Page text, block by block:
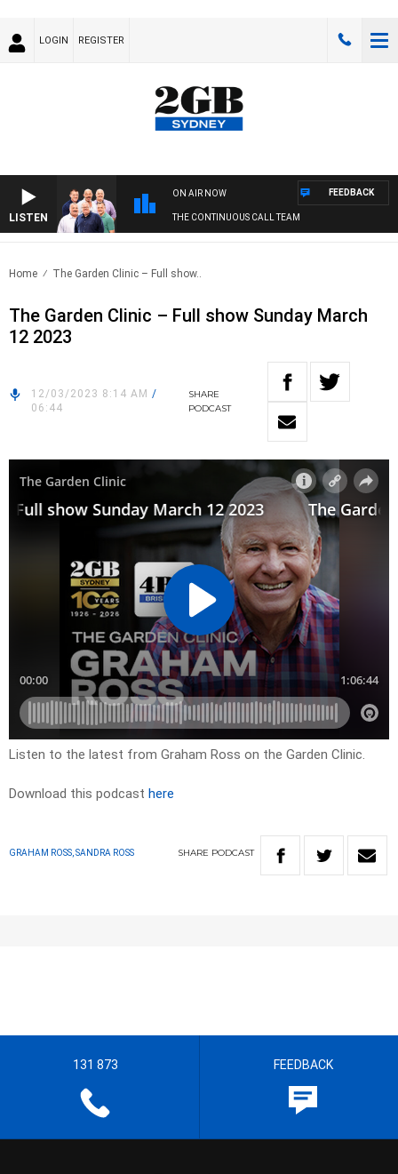
LOGIN REGISTER
LISTEN
ON AIR NOW
THE CONTINUOUS CALL TEAM
FEEDBACK
Home The Garden Clinic – Full show..
The Garden Clinic – Full show Sunday March
12 2023
12/03/2023 8:14 AM /
06:44
SHARE
PODCAST
Listen to the latest from Graham Ross on the Garden Clinic.
Download this podcast here
GRAHAM ROSS, SANDRA ROSS SHARE PODCAST
131 873 FEEDBACK